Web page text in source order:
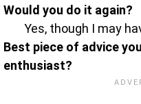
Would you do it again?
Yes, though I may
Best piece of advice
enthusiast?